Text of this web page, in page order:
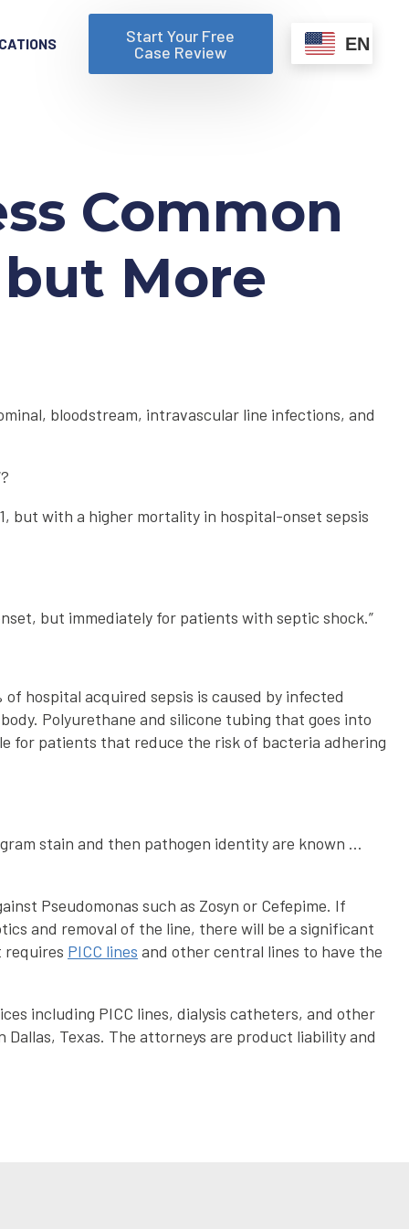
Start Your Free
Case Review
EN
Common
More
bloodstream, intravascular line infections, and
but with a higher mortality in hospital-onset sepsis
but immediately for patients with septic shock.”
hospital acquired sepsis is caused by infected
Polyurethane and silicone tubing that goes into
for patients that reduce the risk of bacteria adhering
stain and then pathogen identity are known …
Pseudomonas such as Zosyn or Cefepime. If
and removal of the line, there will be a significant
requires PICC lines and other central lines to have the
including PICC lines, dialysis catheters, and other
Texas. The attorneys are product liability and